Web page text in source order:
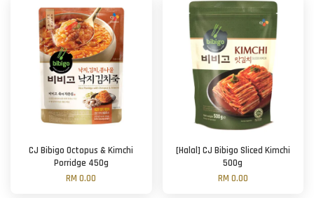
CJ Bibigo Octopus & Kimchi
Porridge 450g
RM 0.00
[Halal] CJ Bibigo Sliced Kimchi
500g
RM 0.00